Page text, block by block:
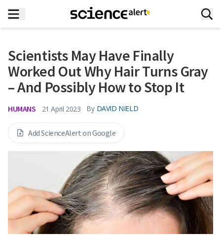
Scientists May Have Finally
Worked Out Why Hair Turns Gray
– And Possibly How to Stop It
HUMANS 21 April 2023 By DAVID NIELD
Add ScienceAlert on Google